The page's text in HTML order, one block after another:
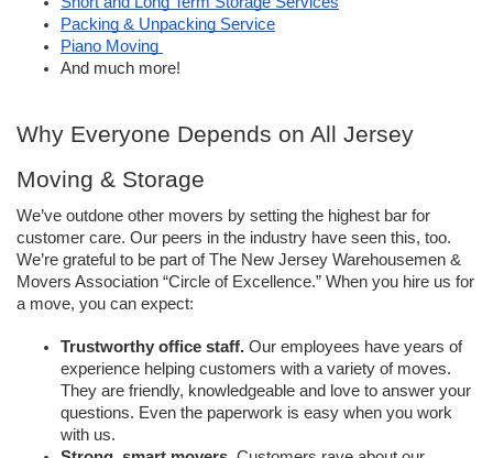
Packing & Unpacking Service
Piano Moving
And much more!
Why Everyone Depends on All Jersey
Moving & Storage
We’ve outdone other movers by setting the highest bar for
customer care. Our peers in the industry have seen this, too.
We’re grateful to be part of The New Jersey Warehousemen &
Movers Association “Circle of Excellence.” When you hire us for
a move, you can expect:
Trustworthy office staff. Our employees have years of
experience helping customers with a variety of moves.
They are friendly, knowledgeable and love to answer your
questions. Even the paperwork is easy when you work
with us.